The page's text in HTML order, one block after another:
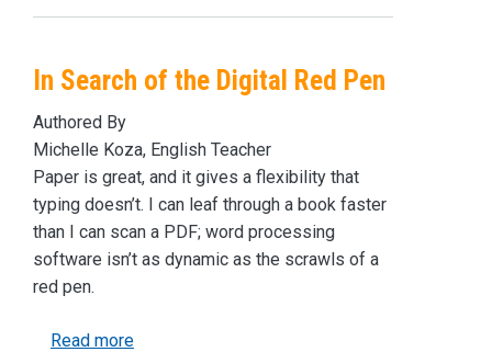
In Search of the Digital Red Pen
Authored By
Michelle Koza, English Teacher
Paper is great, and it gives a flexibility that
typing doesn’t. I can leaf through a book faster
than I can scan a PDF; word processing
software isn’t as dynamic as the scrawls of a
red pen.
Read moreabout In Search of the Digital Red Pen